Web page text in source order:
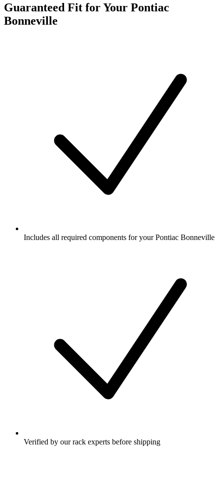
Guaranteed Fit for Your Pontiac
Bonneville
Includes all required components for your Pontiac Bonneville
Verified by our rack experts before shipping